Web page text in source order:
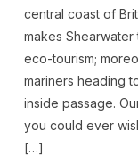
central coast of
makes
eco-tourism;
mariners heading
inside passage.
you could ever
[…]